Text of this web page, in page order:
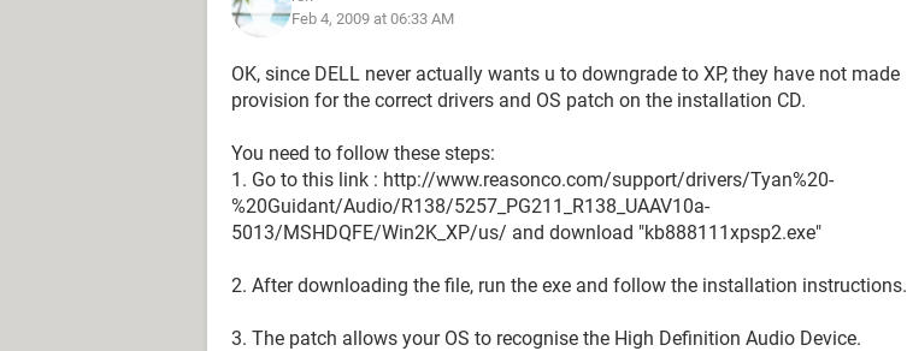
Feb 4, 2009 at 06:33 AM
OK, since DELL never actually wants u to downgrade to XP, they have not made
provision for the correct drivers and OS patch on the installation CD.
You need to follow these steps:
1. Go to this link : http://www.reasonco.com/support/drivers/Tyan%20-
%20Guidant/Audio/R138/5257_PG211_R138_UAAV10a-
5013/MSHDQFE/Win2K_XP/us/ and download "kb888111xpsp2.exe"
2. After downloading the file, run the exe and follow the installation instructions.
3. The patch allows your OS to recognise the High Definition Audio Device.